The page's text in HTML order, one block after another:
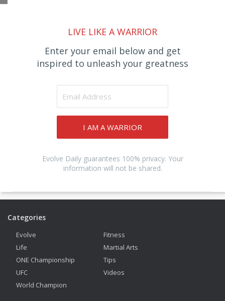
LIVE LIKE A WARRIOR
Enter your email below and get
inspired to unleash your greatness
I AM A WARRIOR
Evolve Daily guarantees 100% privacy. Your
information will not be shared.
Categories
Evolve
Fitness
Life
Martial Arts
ONE Championship
Tips
UFC
Videos
World Champion